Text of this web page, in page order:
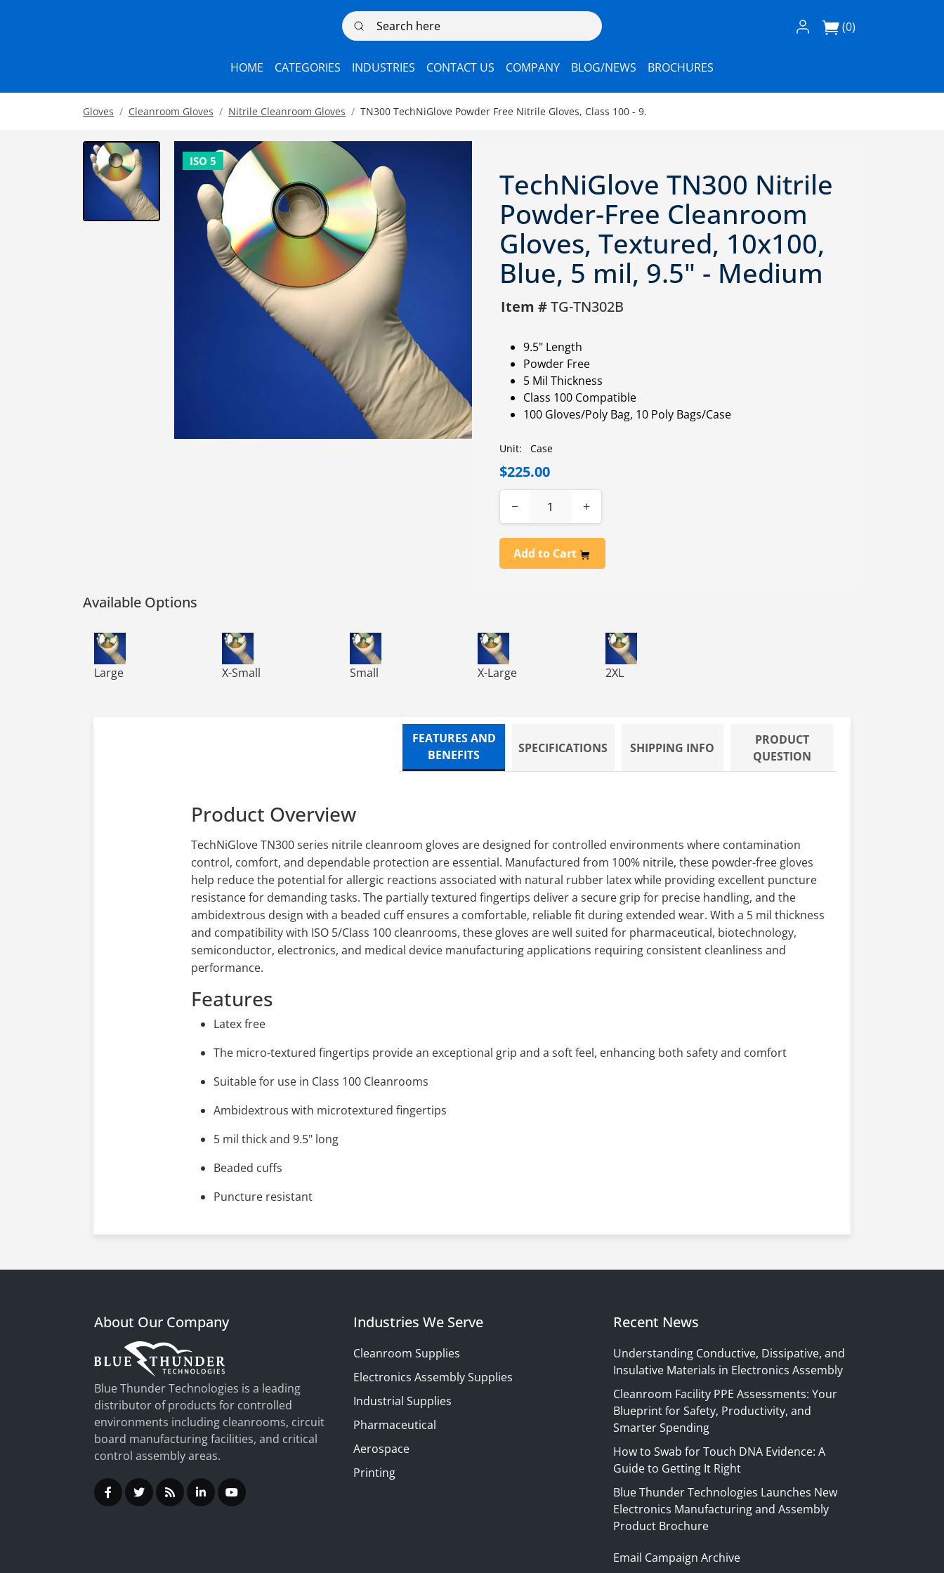
Search here Log In / Register
(0)
HOME CATEGORIES INDUSTRIES CONTACT US COMPANY BLOG/NEWS BROCHURES
Gloves Cleanroom Gloves Nitrile Cleanroom Gloves TN300 TechNiGlove Powder Free Nitrile Gloves, Class 100 - 9.
TechNiGlove TN300 Nitrile
Powder-Free Cleanroom
Gloves, Textured, 10x100,
Blue, 5 mil, 9.5" - Medium
Item #TG-TN302B
9.5" Length
Powder Free
5 Mil Thickness
Class 100 Compatible
100 Gloves/Poly Bag, 10 Poly Bags/Case
Unit: Case
$225.00
− +
Add to Cart
Available Options
TN300 TechNiGlove Powder Free Nitrile Gloves, Class 100 - 9.
Large
TN300 TechNiGlove Powder Free Nitrile Gloves, Class 100 - 9.
X-Small
TN300 TechNiGlove Powder Free Nitrile Gloves, Class 100 - 9.
Small
TN300 TechNiGlove Powder Free Nitrile Gloves, Class 100 - 9.
X-Large
TN300 TechNiGlove Powder Free Nitrile Gloves, Class 100 - 9.
2XL
FEATURES AND
BENEFITS
SPECIFICATIONS SHIPPING INFO
PRODUCT
QUESTION
Product Overview
TechNiGlove TN300 series nitrile cleanroom gloves are designed for controlled environments where contamination
control, comfort, and dependable protection are essential. Manufactured from 100% nitrile, these powder-free gloves
help reduce the potential for allergic reactions associated with natural rubber latex while providing excellent puncture
resistance for demanding tasks. The partially textured fingertips deliver a secure grip for precise handling, and the
ambidextrous design with a beaded cuff ensures a comfortable, reliable fit during extended wear. With a 5 mil thickness
and compatibility with ISO 5/Class 100 cleanrooms, these gloves are well suited for pharmaceutical, biotechnology,
semiconductor, electronics, and medical device manufacturing applications requiring consistent cleanliness and
performance.
Features
Latex free
The micro-textured fingertips provide an exceptional grip and a soft feel, enhancing both safety and comfort
Suitable for use in Class 100 Cleanrooms
Ambidextrous with microtextured fingertips
5 mil thick and 9.5" long
Beaded cuffs
Puncture resistant
About Our Company
Blue Thunder Technologies is a leading
distributor of products for controlled
environments including cleanrooms, circuit
board manufacturing facilities, and critical
control assembly areas.
Industries We Serve
Cleanroom Supplies
Electronics Assembly Supplies
Industrial Supplies
Pharmaceutical
Aerospace
Printing
Recent News
Understanding Conductive, Dissipative, and
Insulative Materials in Electronics Assembly
Cleanroom Facility PPE Assessments: Your
Blueprint for Safety, Productivity, and
Smarter Spending
How to Swab for Touch DNA Evidence: A
Guide to Getting It Right
Blue Thunder Technologies Launches New
Electronics Manufacturing and Assembly
Product Brochure
Email Campaign Archive